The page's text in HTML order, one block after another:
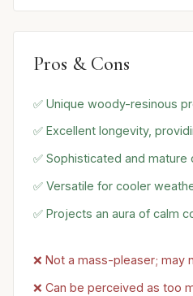
Pros & Cons
✅ Unique woody-resinous
✅ Excellent longevity,
✅ Sophisticated and mature
✅ Versatile for cooler
✅ Projects an aura of calm
❌ Not a mass-pleaser; may
❌ Can be perceived as too